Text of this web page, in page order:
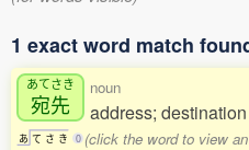
1 exact word match
あてさき
宛先
あ て さ き 0
noun
address; destination
(click the word to view